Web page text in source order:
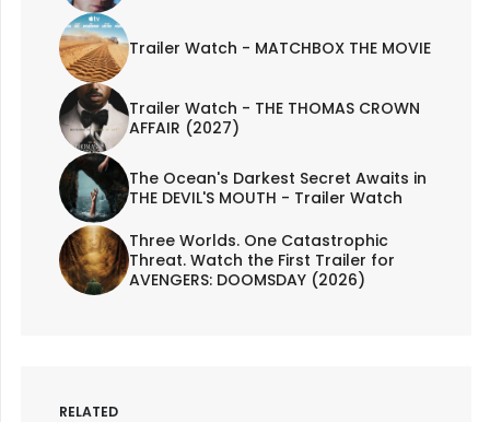
Trailer Watch - MATCHBOX THE MOVIE
Trailer Watch - THE THOMAS CROWN
AFFAIR (2027)
The Ocean's Darkest Secret Awaits in
THE DEVIL'S MOUTH - Trailer Watch
Three Worlds. One Catastrophic
Threat. Watch the First Trailer for
AVENGERS: DOOMSDAY (2026)
RELATED